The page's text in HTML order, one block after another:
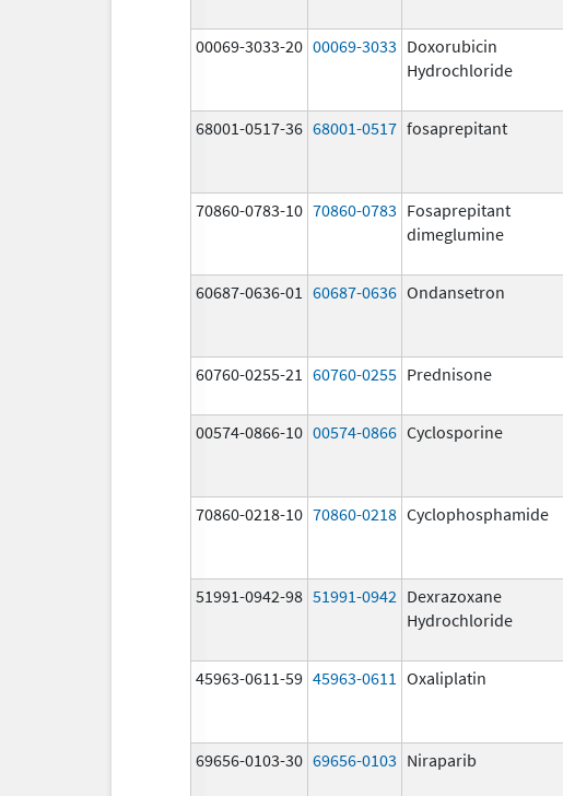
00069-3033-20 00069-3033 Doxorubicin
Hydrochloride
68001-0517-36 68001-0517 fosaprepitant
70860-0783-10 70860-0783 Fosaprepitant
dimeglumine
60687-0636-01 60687-0636 Ondansetron
60760-0255-21 60760-0255 Prednisone
00574-0866-10 00574-0866 Cyclosporine
70860-0218-10 70860-0218 Cyclophosphamide
51991-0942-98 51991-0942 Dexrazoxane
Hydrochloride
45963-0611-59 45963-0611 Oxaliplatin
69656-0103-30 69656-0103 Niraparib